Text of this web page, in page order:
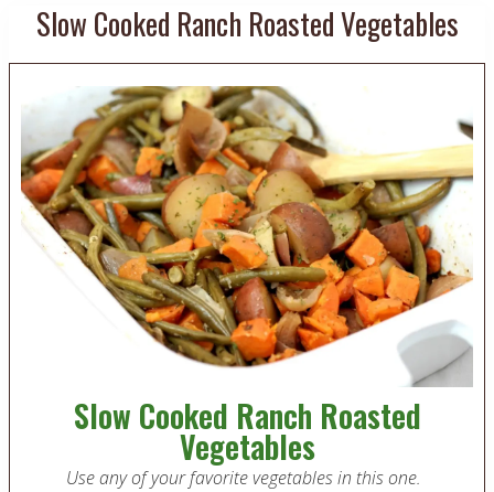
Slow Cooked Ranch Roasted Vegetables
Slow Cooked Ranch Roasted
Vegetables
Use any of your favorite vegetables in this one.